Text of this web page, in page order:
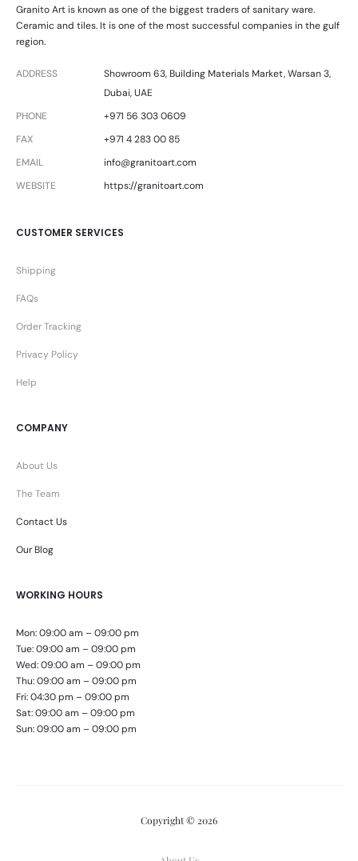
Granito Art is known as one of the biggest traders of sanitary ware.
Ceramic and tiles. It is one of the most successful companies in the gulf
region.
ADDRESS
Showroom 63, Building Materials Market, Warsan 3,
Dubai, UAE
PHONE
+971 56 303 0609
FAX
+971 4 283 00 85
EMAIL
info@granitoart.com
WEBSITE
https://granitoart.com
CUSTOMER SERVICES
Shipping
FAQs
Order Tracking
Privacy Policy
Help
COMPANY
About Us
The Team
Contact Us
Our Blog
WORKING HOURS
Mon: 09:00 am – 09:00 pm
Tue: 09:00 am – 09:00 pm
Wed: 09:00 am – 09:00 pm
Thu: 09:00 am – 09:00 pm
Fri: 04:30 pm – 09:00 pm
Sat: 09:00 am – 09:00 pm
Sun: 09:00 am – 09:00 pm
Copyright © 2026